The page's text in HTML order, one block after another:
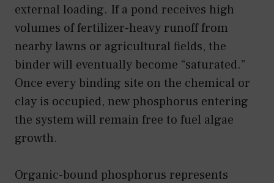
external loading. If a pond receives high
volumes of fertilizer-heavy runoff from
nearby lawns or agricultural fields, the
binder will eventually become “saturated.”
Once every binding site on the chemical or
clay is occupied, new phosphorus entering
the system will remain free to fuel algae
growth.
Organic-bound phosphorus represents